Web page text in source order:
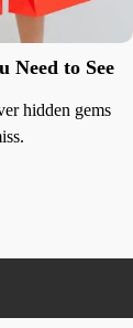
Need to See
hidden gems